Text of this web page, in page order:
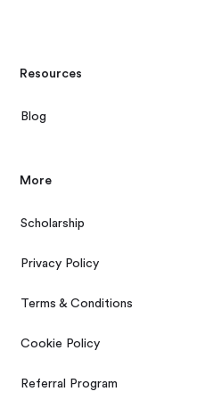
Resources
Blog
More
Scholarship
Privacy Policy
Terms & Conditions
Cookie Policy
Referral Program